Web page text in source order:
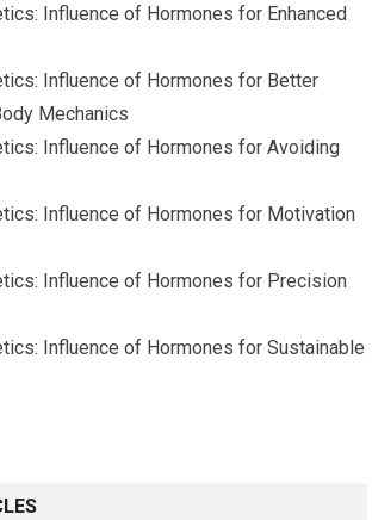
Influence of Hormones for Enhanced
Influence of Hormones for Better
Mechanics
Influence of Hormones for Avoiding
Influence of Hormones for Motivation
Influence of Hormones for Precision
Influence of Hormones for Sustainable